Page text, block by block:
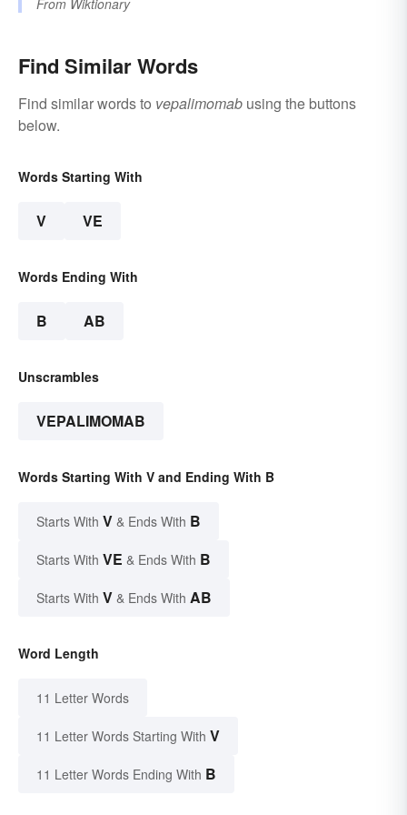
From Wiktionary
Find Similar Words
Find similar words to vepalimomab using the buttons
below.
Words Starting With
V VE
Words Ending With
B AB
Unscrambles
VEPALIMOMAB
Words Starting With V and Ending With B
Starts With V & Ends With B
Starts With VE & Ends With B
Starts With V & Ends With AB
Word Length
11 Letter Words
11 Letter Words Starting With V
11 Letter Words Ending With B